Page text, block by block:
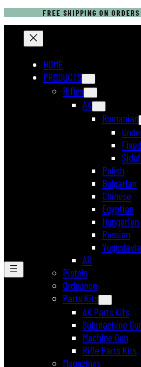
FREE SHIPPING ON
HOME
PRODUCTS
Rifles
AK
Romanian
Polish
Bulgarian
Chinese
Egyptian
Hungarian
Russian
AR
Pistols
Ordnance
Parts Kits
AK Parts Kits
Submachine
Machine Gun
Rifle Parts Kits
Magazines